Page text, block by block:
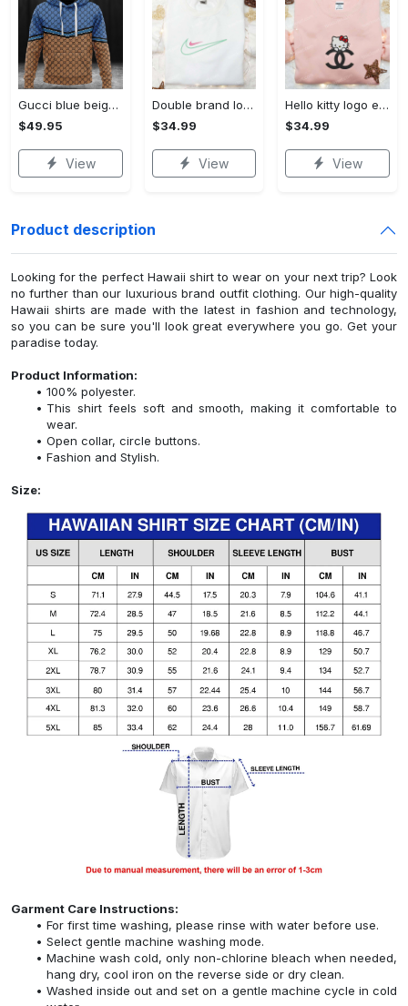
Gucci blue beige fashion luxury brand hoodie for men women VTSK-Luxury hoodie
$49.95
View
Double brand logo embroidered shirt: stylish & authentic apparel for fashion enthusiasts
$34.99
View
Hello kitty logo embroidered shirt: cute & stylish brand apparel
$34.99
View
Product description
Looking for the perfect Hawaii shirt to wear on your next trip? Look
no further than our luxurious brand outfit clothing. Our high-quality
Hawaii shirts are made with the latest in fashion and technology,
so you can be sure you'll look great everywhere you go. Get your
paradise today.
Product Information:
100% polyester.
This shirt feels soft and smooth, making it comfortable to
wear.
Open collar, circle buttons.
Fashion and Stylish.
Size:
Garment Care Instructions:
For first time washing, please rinse with water before use.
Select gentle machine washing mode.
Machine wash cold, only non-chlorine bleach when needed,
hang dry, cool iron on the reverse side or dry clean.
Washed inside out and set on a gentle machine cycle in cold